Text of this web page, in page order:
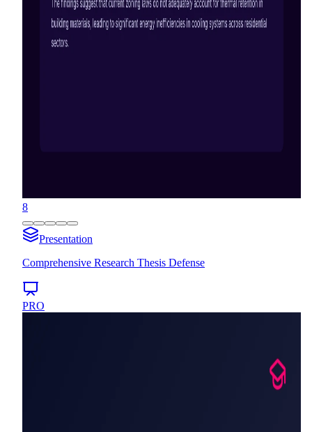
8
Presentation
Comprehensive Research Thesis Defense
PRO